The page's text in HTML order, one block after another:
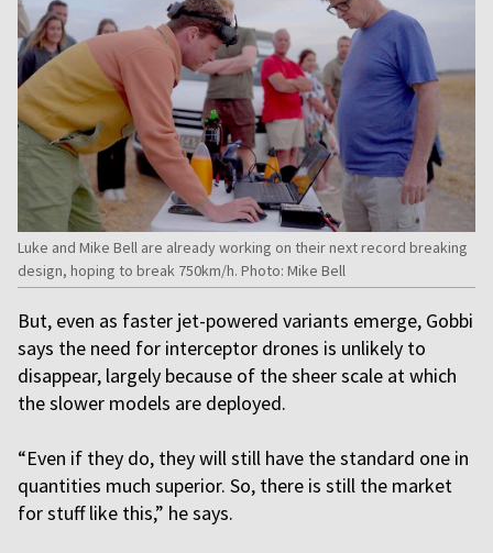
Luke and Mike Bell are already working on their next record breaking
design, hoping to break 750km/h. Photo: Mike Bell
But, even as faster jet-powered variants emerge, Gobbi
says the need for interceptor drones is unlikely to
disappear, largely because of the sheer scale at which
the slower models are deployed.
“Even if they do, they will still have the standard one in
quantities much superior. So, there is still the market
for stuff like this,” he says.